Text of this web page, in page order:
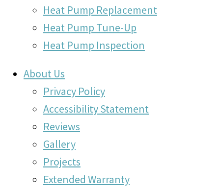
Heat Pump Replacement
Heat Pump Tune-Up
Heat Pump Inspection
About Us
Privacy Policy
Accessibility Statement
Reviews
Gallery
Projects
Extended Warranty